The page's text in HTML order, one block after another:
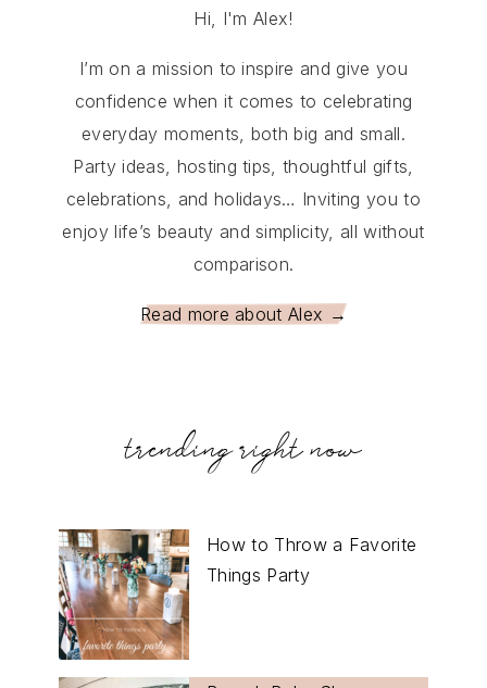
Hi, I'm Alex!
I’m on a mission to inspire and give you
confidence when it comes to celebrating
everyday moments, both big and small.
Party ideas, hosting tips, thoughtful gifts,
celebrations, and holidays… Inviting you to
enjoy life’s beauty and simplicity, all without
comparison.
Read more about Alex →
trending right now
How to Throw a Favorite
Things Party